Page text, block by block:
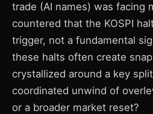
trade (AI names) was facing
countered that the KOSPI
trigger, not a fundamental
these halts often create
crystallized around a key
coordinated unwind of
or a broader market reset?